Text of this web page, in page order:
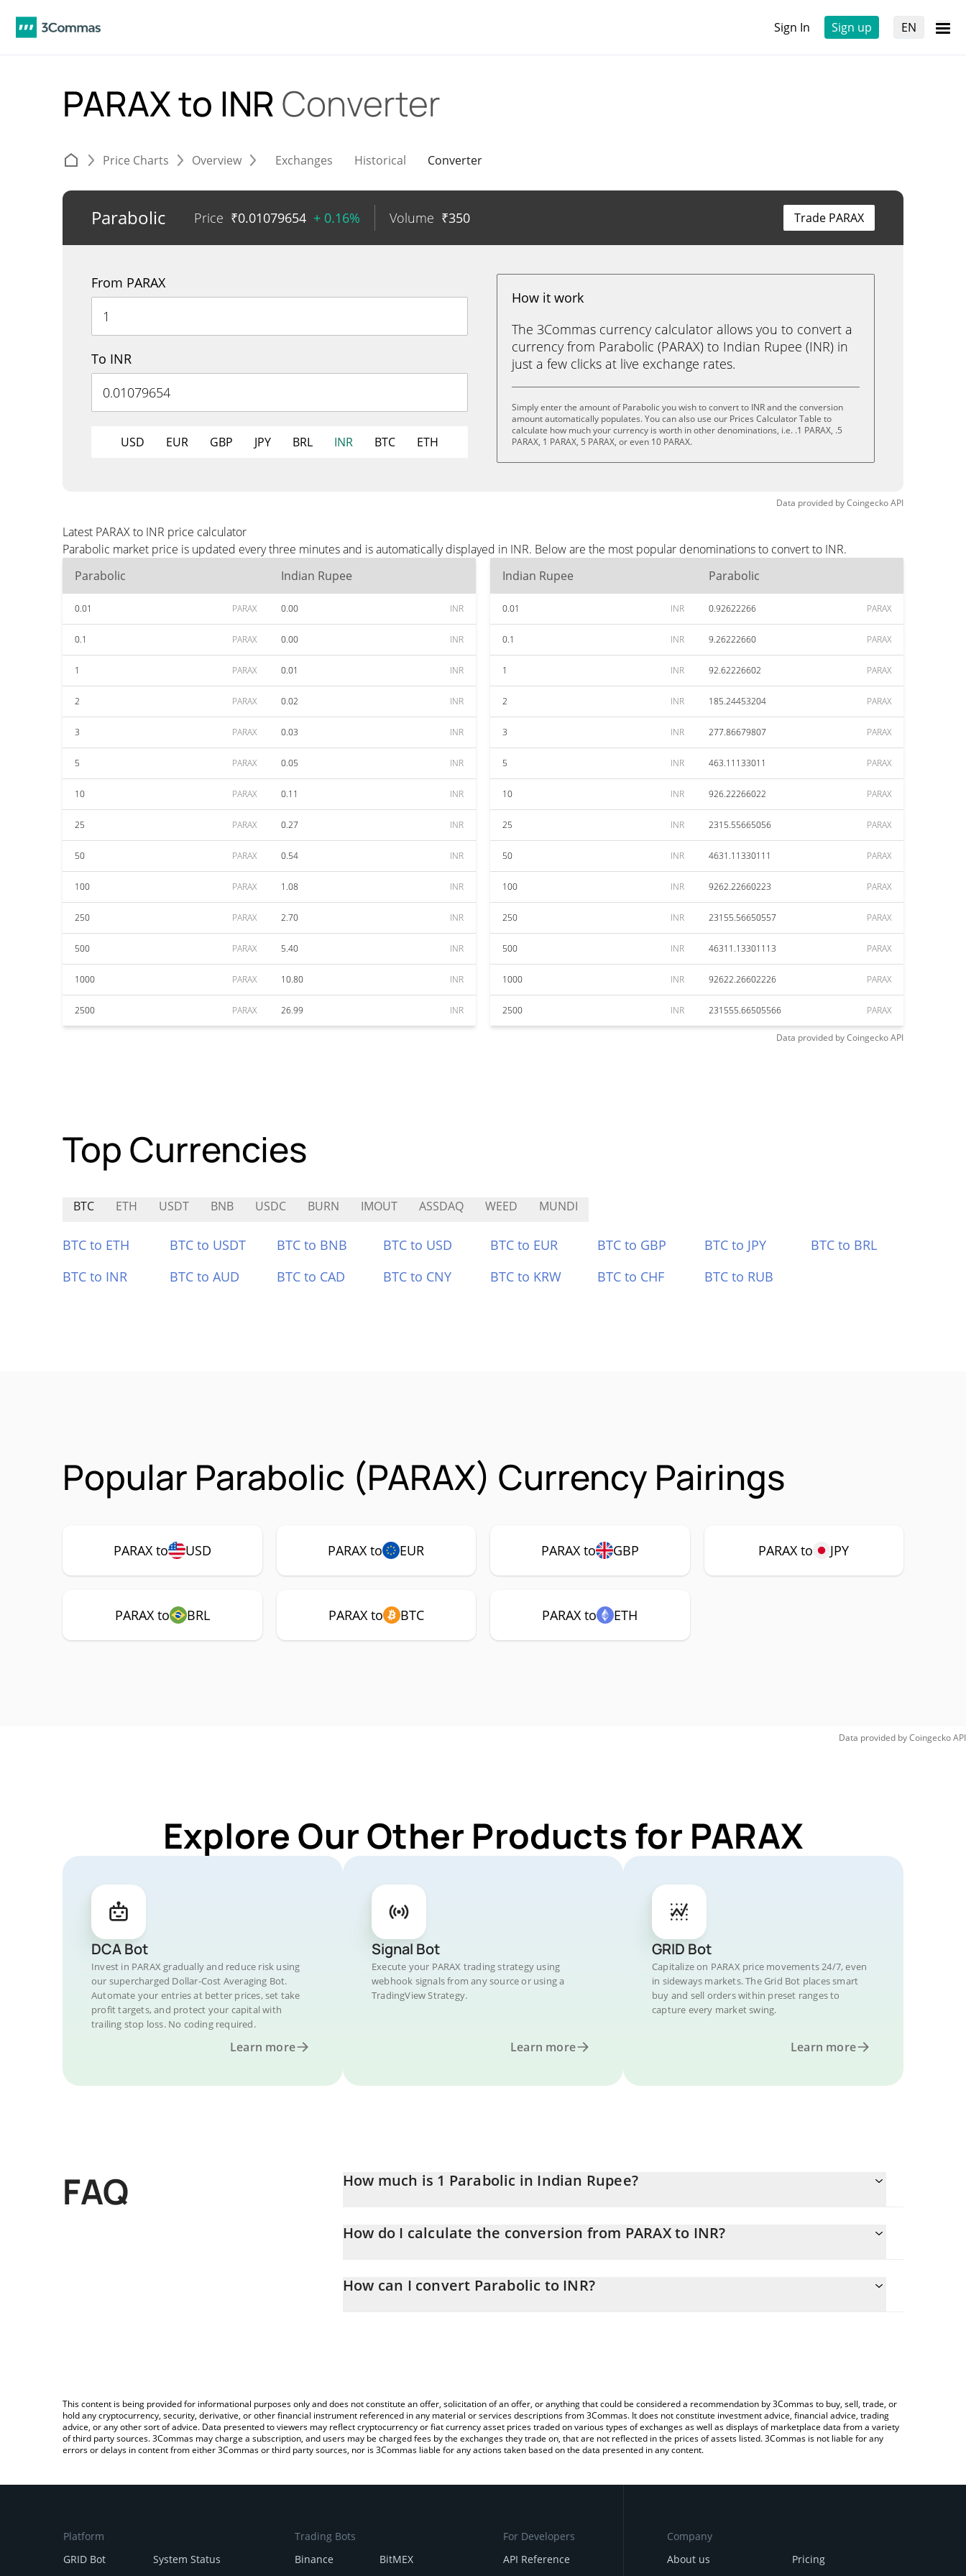
Sign In Sign up EN
PARAX to INR Converter
Price Charts Overview Exchanges Historical Converter
Parabolic Price ₹0.01079654 + 0.16% Volume ₹350 Trade PARAX
From PARAX
To INR
USD EUR GBP JPY BRL INR BTC ETH
How it work
The 3Commas currency calculator allows you to convert a
currency from Parabolic (PARAX) to Indian Rupee (INR) in
just a few clicks at live exchange rates.
Simply enter the amount of Parabolic you wish to convert to INR and the conversion
amount automatically populates. You can also use our Prices Calculator Table to
calculate how much your currency is worth in other denominations, i.e. .1 PARAX, .5
PARAX, 1 PARAX, 5 PARAX, or even 10 PARAX.
Data provided byCoingeckoAPI
Latest PARAX to INR price calculator
Parabolic market price is updated every three minutes and is automatically displayed in INR. Below are the most popular denominations to convert to INR.
Parabolic
Indian Rupee
0.01 PARAX 0.00 INR
0.1 PARAX 0.00 INR
1 PARAX 0.01 INR
2 PARAX 0.02 INR
3 PARAX 0.03 INR
5 PARAX 0.05 INR
10 PARAX 0.11 INR
25 PARAX 0.27 INR
50 PARAX 0.54 INR
100 PARAX 1.08 INR
250 PARAX 2.70 INR
500 PARAX 5.40 INR
1000 PARAX 10.80 INR
2500 PARAX 26.99 INR
Indian Rupee Parabolic
0.01 INR 0.92622266 PARAX
0.1 INR 9.26222660 PARAX
1 INR 92.62226602 PARAX
2 INR 185.24453204 PARAX
3 INR 277.86679807 PARAX
5 INR 463.11133011 PARAX
10 INR 926.22266022 PARAX
25 INR 2315.55665056 PARAX
50 INR 4631.11330111 PARAX
100 INR 9262.22660223 PARAX
250 INR 23155.56650557 PARAX
500 INR 46311.13301113 PARAX
1000 INR 92622.26602226 PARAX
2500 INR 231555.66505566 PARAX
Data provided byCoingeckoAPI
Top Currencies
BTC ETH USDT BNB USDC BURN IMOUT ASSDAQ WEED MUNDI
BTC to ETH BTC to USDT BTC to BNB BTC to USD BTC to EUR BTC to GBP BTC to JPY
BTC to BRL
BTC to INR
BTC to AUD BTC to CAD BTC to CNY BTC to KRW BTC to CHF BTC to RUB
Popular Parabolic (PARAX) Currency Pairings
PARAX to USD PARAX to EUR PARAX to GBP PARAX to JPY
PARAX to BRL PARAX to BTC PARAX to ETH
Data provided byCoingeckoAPI
Explore Our Other Products for PARAX
DCA Bot
Invest in PARAX gradually and reduce risk using
our supercharged Dollar-Cost Averaging Bot.
Automate your entries at better prices, set take
profit targets, and protect your capital with
trailing stop loss. No coding required.
Learn more
Signal Bot
Execute your PARAX trading strategy using
webhook signals from any source or using a
TradingView Strategy.
Learn more
GRID Bot
Capitalize on PARAX price movements 24/7, even
in sideways markets. The Grid Bot places smart
buy and sell orders within preset ranges to
capture every market swing.
Learn more
FAQ How much is 1 Parabolic in Indian Rupee?
How do I calculate the conversion from PARAX to INR?
entering the amount of Parabolic in the corresponding field and will automatically convert the value in Indian Rupee
How can I convert Parabolic to INR?
This content is being provided for informational purposes only and does not constitute an offer, solicitation of an offer, or anything that could be considered a recommendation by 3Commas to buy, sell, trade, or
hold any cryptocurrency, security, derivative, or other financial instrument referenced in any material or services descriptions from 3Commas. It does not constitute investment advice, financial advice, trading
advice, or any other sort of advice. Data presented to viewers may reflect cryptocurrency or fiat currency asset prices traded on various types of exchanges as well as displays of marketplace data from a variety
of third party sources. 3Commas may charge a subscription, and users may be charged fees by the exchanges they trade on, that are not reflected in the prices of assets listed. 3Commas is not liable for any
errors or delays in content from either 3Commas or third party sources, nor is 3Commas liable for any actions taken based on the data presented in any content.
Platform
GRID Bot
System Status
Trading Bots
Binance
BitMEX
For Developers
API Reference
Company
About us
Pricing